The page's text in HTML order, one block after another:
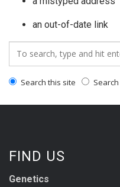
an out-of-date link
Search_for:
Search this site
FIND US
Genetics